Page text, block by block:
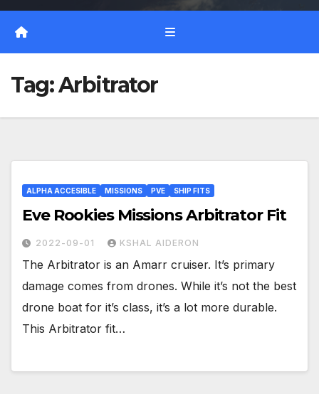
Tag:Arbitrator
ALPHA ACCESIBLE MISSIONS PVE SHIP FITS
Eve Rookies Missions Arbitrator Fit
2022-09-01 KSHAL AIDERON
The Arbitrator is an Amarr cruiser. It’s primary
damage comes from drones. While it’s not the best
drone boat for it’s class, it’s a lot more durable.
This Arbitrator fit…